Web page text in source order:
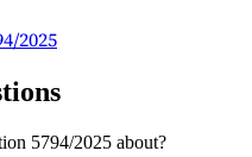
2025
5794/2025 about?